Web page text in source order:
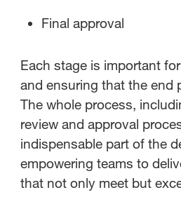
Final approval
Each stage is important
and ensuring that the end
The whole process,
review and approval
indispensable part of the
empowering teams to
that not only meet but